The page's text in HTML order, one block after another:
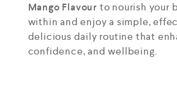
Mango Flavour to nourish your
within and enjoy a simple,
delicious daily routine that
confidence, and wellbeing.